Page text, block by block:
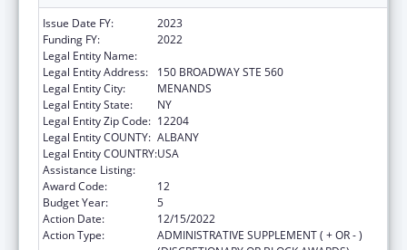
Issue Date FY:
2023
Funding FY:
2022
Legal Entity Name:
Legal Entity Address:
150 BROADWAY STE 560
Legal Entity City:
MENANDS
Legal Entity State:
NY
Legal Entity Zip Code: 12204
Legal Entity COUNTY: ALBANY
Legal Entity COUNTRY:USA
Assistance Listing:
Award Code:
12
Budget Year:
5
Action Date:
12/15/2022
Action Type:
ADMINISTRATIVE SUPPLEMENT ( + OR - )